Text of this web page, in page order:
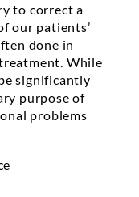
to correct a
our patients’
done in
While
significantly
purpose of
problems